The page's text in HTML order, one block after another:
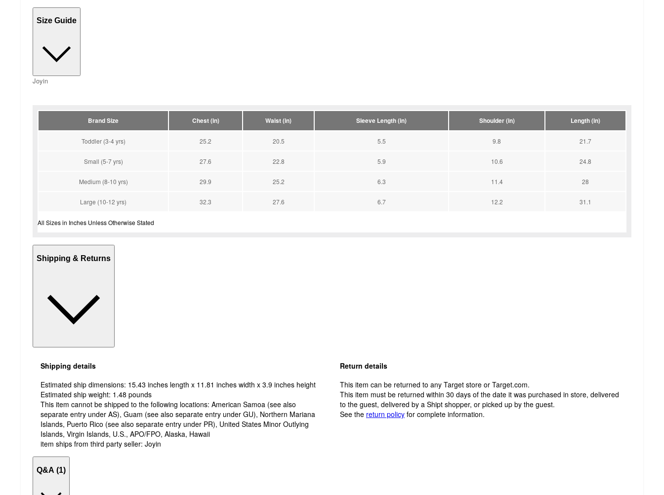
Size Guide
Joyin
Brand Size Chest (in) Waist (in) Sleeve Length (in) Shoulder (in) Length (in)
Toddler (3-4 yrs) 25.2 20.5 5.5 9.8 21.7
Small (5-7 yrs) 27.6 22.8 5.9 10.6 24.8
Medium (8-10 yrs) 29.9 25.2 6.3 11.4 28
Large (10-12 yrs) 32.3 27.6 6.7 12.2 31.1
All Sizes in Inches Unless Otherwise Stated
Shipping & Returns
Shipping details
Estimated ship dimensions: 15.43 inches length x 11.81 inches width x 3.9 inches height
Estimated ship weight: 1.48 pounds
This item cannot be shipped to the following locations: American Samoa (see also
separate entry under AS), Guam (see also separate entry under GU), Northern Mariana
Islands, Puerto Rico (see also separate entry under PR), United States Minor Outlying
Islands, Virgin Islands, U.S., APO/FPO, Alaska, Hawaii
item ships from third party seller: Joyin
Return details
This item can be returned to any Target store or Target.com.
This item must be returned within 30 days of the date it was purchased in store, delivered
to the guest, delivered by a Shipt shopper, or picked up by the guest.
See the return policy for complete information.
Q&A (1)